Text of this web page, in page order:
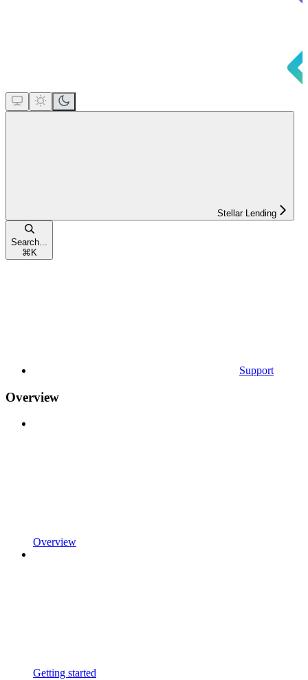
Stellar Lending
Search...
⌘ K
Support
Overview
Overview
Getting started